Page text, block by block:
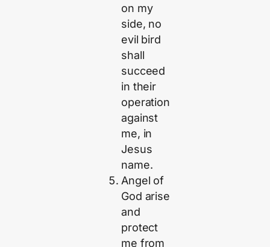
on my
side, no
evil bird
shall
succeed
in their
operation
against
me, in
Jesus
name.
Angel of
God arise
and
protect
me from